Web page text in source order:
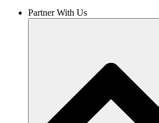
Partner With Us